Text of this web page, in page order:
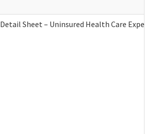
Detail Sheet – Uninsured Health Care